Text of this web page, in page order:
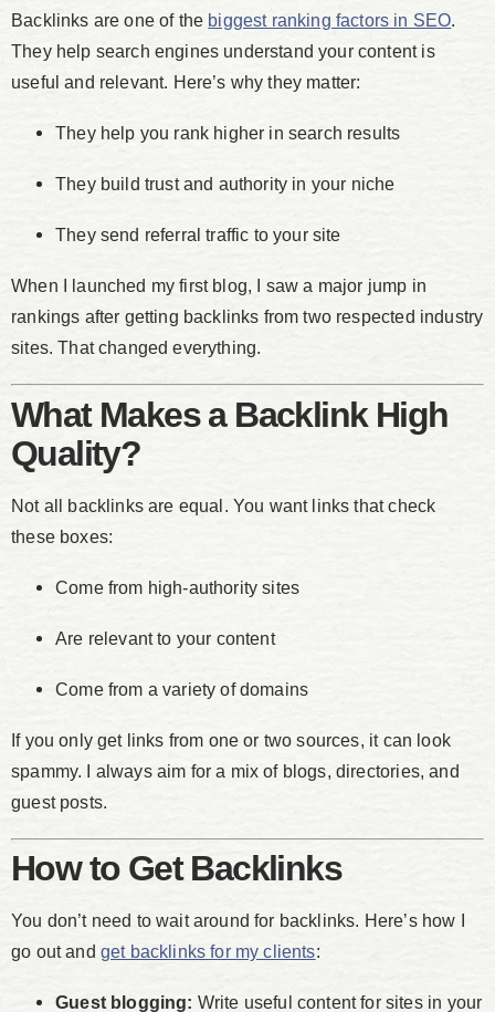
Backlinks are one of the biggest ranking factors in SEO.
They help search engines understand your content is
useful and relevant. Here’s why they matter:
They help you rank higher in search results
They build trust and authority in your niche
They send referral traffic to your site
When I launched my first blog, I saw a major jump in
rankings after getting backlinks from two respected industry
sites. That changed everything.
What Makes a Backlink High
Quality?
Not all backlinks are equal. You want links that check
these boxes:
Come from high-authority sites
Are relevant to your content
Come from a variety of domains
If you only get links from one or two sources, it can look
spammy. I always aim for a mix of blogs, directories, and
guest posts.
How to Get Backlinks
You don’t need to wait around for backlinks. Here’s how I
go out and get backlinks for my clients:
Guest blogging: Write useful content for sites in your